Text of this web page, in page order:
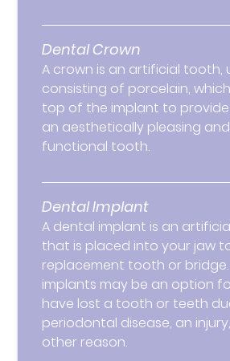
Dental Crown
A crown is an artificial tooth,
consisting of porcelain,
top of the implant to
an aesthetically pleasing
functional tooth.
Dental Implant
A dental implant is an
that is placed into your jaw
replacement tooth or
implants may be an option
have lost a tooth or teeth
periodontal disease, an
other reason.